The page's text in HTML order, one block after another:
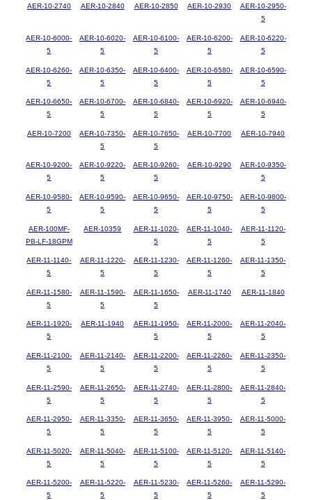
AER-10-2740 AER-10-2840 AER-10-2850 AER-10-2930
AER-10-2950-
5
AER-10-6000-
5
AER-10-6020-
5
AER-10-6100-
5
AER-10-6200-
5
AER-10-6220-
5
AER-10-6260-
5
AER-10-6350-
5
AER-10-6400-
5
AER-10-6580-
5
AER-10-6590-
5
AER-10-6650-
5
AER-10-6700-
5
AER-10-6840-
5
AER-10-6920-
5
AER-10-6940-
5
AER-10-7200
AER-10-7350-
5
AER-10-7650-
5
AER-10-7700 AER-10-7940
AER-10-9200-
5
AER-10-9220-
5
AER-10-9260-
5
AER-10-9290
AER-10-9350-
5
AER-10-9580-
5
AER-10-9590-
5
AER-10-9650-
5
AER-10-9750-
5
AER-10-9800-
5
AER-100MF-
PB-LF-18GPM
AER-10359
AER-11-1020-
5
AER-11-1040-
5
AER-11-1120-
5
AER-11-1140-
5
AER-11-1220-
5
AER-11-1230-
5
AER-11-1260-
5
AER-11-1350-
5
AER-11-1580-
5
AER-11-1590-
5
AER-11-1650-
5
AER-11-1740 AER-11-1840
AER-11-1920-
5
AER-11-1940
AER-11-1950-
5
AER-11-2000-
5
AER-11-2040-
5
AER-11-2100-
5
AER-11-2140-
5
AER-11-2200-
5
AER-11-2260-
5
AER-11-2350-
5
AER-11-2590-
5
AER-11-2650-
5
AER-11-2740-
5
AER-11-2800-
5
AER-11-2840-
5
AER-11-2950-
5
AER-11-3350-
5
AER-11-3650-
5
AER-11-3950-
5
AER-11-5000-
5
AER-11-5020-
5
AER-11-5040-
5
AER-11-5100-
5
AER-11-5120-
5
AER-11-5140-
5
AER-11-5200-
5
AER-11-5220-
5
AER-11-5230-
5
AER-11-5260-
5
AER-11-5290-
5